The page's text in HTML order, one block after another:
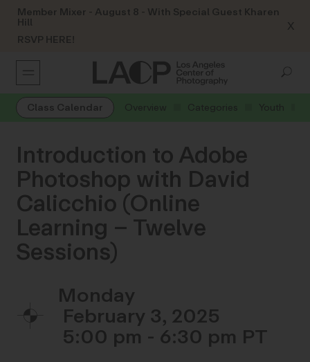
Member Mixer - August 8 - With Special Guest Kharen
Hill
RSVP HERE!
X
Class Calendar Overview Categories Youth
Introduction to Adobe
Photoshop with David
Calicchio (Online
Learning – Twelve
Sessions)
Monday
February 3, 2025
5:00 pm - 6:30 pm